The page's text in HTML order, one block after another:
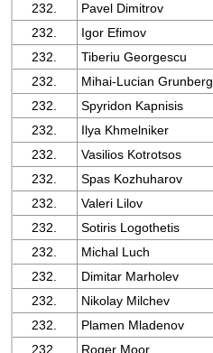
232.
Pavel Dimitrov
232.
Igor Efimov
232.
Tiberiu Georgescu
232.
Mihai-Lucian Grunberg
232.
Spyridon Kapnisis
232.
Ilya Khmelniker
232.
Vasilios Kotrotsos
232.
Spas Kozhuharov
232.
Valeri Lilov
232.
Sotiris Logothetis
232.
Michal Luch
232.
Dimitar Marholev
232.
Nikolay Milchev
232.
Plamen Mladenov
232.
Roger Moor